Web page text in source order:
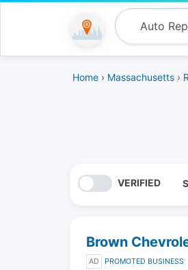
Home › Massachusetts ›
VERIFIED
Brown
AD PROMOTED BUSINESS